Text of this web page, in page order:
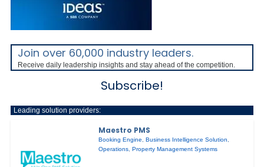
Join over 60,000 industry leaders.
Receive daily leadership insights and stay ahead of the competition.
Subscribe!
Leading solution providers:
Maestro PMS
Booking Engine,Business Intelligence Solution,
Operations,Property Management Systems